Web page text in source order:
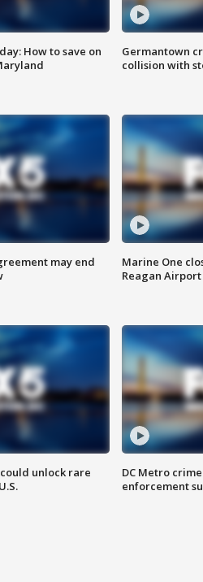
How to save on
Germantown
collision with
may end
Marine One
Reagan
unlock rare
DC Metro
enforcement